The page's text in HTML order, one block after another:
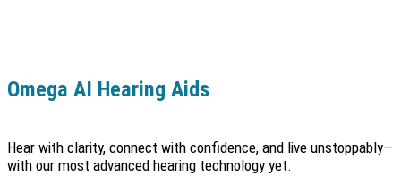
Omega AI Hearing Aids
Hear with clarity, connect with confidence, and live unstoppably—
with our most advanced hearing technology yet.